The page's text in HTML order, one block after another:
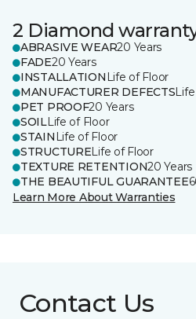
2 Diamond
ABRASIVE WEAR20 Years
FADE20 Years
INSTALLATION Life of Floor
MANUFACTURER DEFECTS
PET PROOF20 Years
SOILLife of Floor
STAIN Life of Floor
STRUCTURELife of Floor
TEXTURE RETENTION20 Years
THE BEAUTIFUL GUARANTEE
Learn More About Warranties
Contact Us